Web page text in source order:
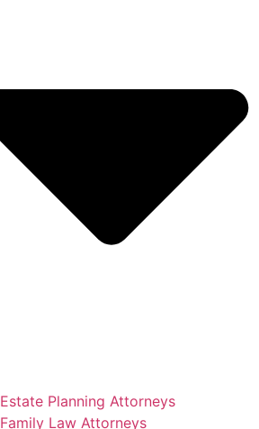
Estate Planning Attorneys
Family Law Attorneys